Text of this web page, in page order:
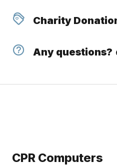
Charity
Any questions?
CPR Computers